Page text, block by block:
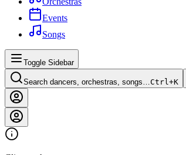
Events
Songs
Toggle Sidebar
Search dancers, orchestras, songs…Ctrl+K